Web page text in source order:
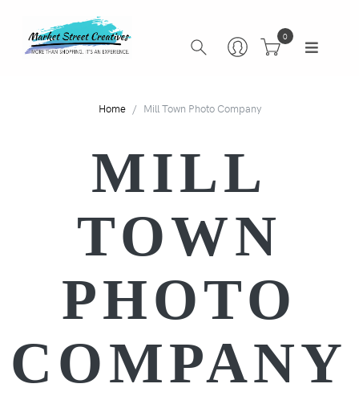
0
Home Mill Town Photo Company
MILL
TOWN
PHOTO
COMPANY